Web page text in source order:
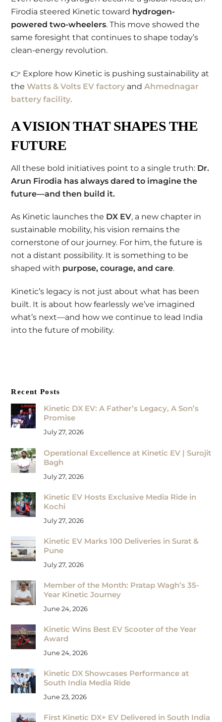
Firodia steered Kinetic toward hydrogen-
powered two-wheelers. This move showed the
same foresight that continues to shape today’s
clean-energy revolution.
👉 Explore how Kinetic is pushing sustainability at
theWatts & Volts EV factory andAhmednagar
battery facility.
A VISION THAT SHAPES THE
FUTURE
All these bold initiatives point to a single truth: Dr.
Arun Firodia has always dared to imagine the
future—and then build it.
As Kinetic launches the DX EV, a new chapter in
sustainable mobility, his vision remains the
cornerstone of our journey. For him, the future is
not a distant possibility. It is something to be
shaped with purpose, courage, and care.
Kinetic’s legacy is not just about what has been
built. It is about how fearlessly we’ve imagined
what’s next—and how we continue to lead India
into the future of mobility.
Recent Posts
Kinetic DX EV: A Father’s Legacy, A Son’s
Promise
July 27, 2026
Operational Excellence at Kinetic EV | Surojit
Bagh
July 27, 2026
Kinetic EV Hosts Exclusive Media Ride in
Kochi
July 27, 2026
Kinetic EV Marks 100 Deliveries in Surat &
Pune
July 27, 2026
Member of the Month: Pratap Wagh’s 35-
Year Kinetic Journey
June 24, 2026
Kinetic Wins Best EV Scooter of the Year
Award
June 24, 2026
Kinetic DX Showcases Performance at
South India Media Ride
June 23, 2026
First Kinetic DX+ EV Delivered in South India